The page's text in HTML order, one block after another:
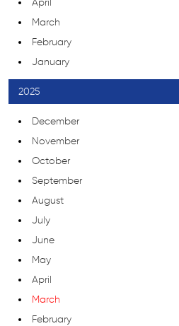
March
February
January
2025
December
November
October
September
August
July
June
May
April
March
February